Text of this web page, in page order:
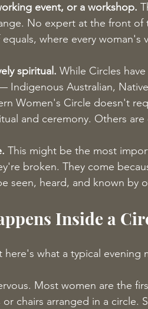
event, or a workshop.
No expert at the front
where every woman's
spiritual. While Circles
Indigenous Australian,
Women's Circle doesn't
and ceremony. Others are
This might be the most
broken. They come
seen, heard, and known by
Inside a
here's what a typical evening
Most women are the
chairs arranged in a